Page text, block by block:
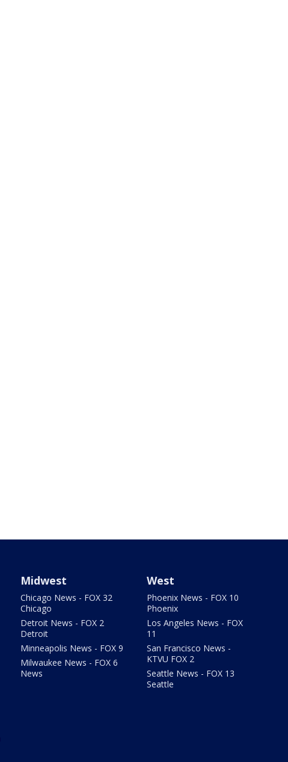
Midwest
Chicago News - FOX 32
Chicago
Detroit News - FOX 2
Detroit
Minneapolis News - FOX 9
Milwaukee News - FOX 6
News
West
Phoenix News - FOX 10
Phoenix
Los Angeles News - FOX
11
San Francisco News -
KTVU FOX 2
Seattle News - FOX 13
Seattle